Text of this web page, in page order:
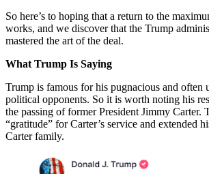
So here’s to hoping that a return to the
works, and we discover that the Trump
mastered the art of the deal.
What Trump Is Saying
Trump is famous for his pugnacious and often
political opponents. So it is worth noting his
the passing of former President Jimmy Carter.
“gratitude” for Carter’s service and extended
Carter family.